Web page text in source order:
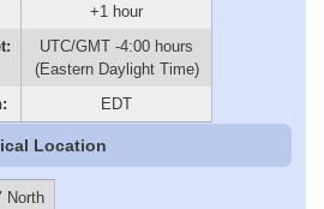
+1 hour
UTC/GMT -4:00 hours
(Eastern Daylight Time)
EDT
Location
North